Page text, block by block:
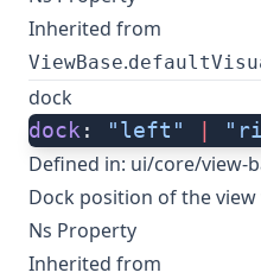
Inherited from
ViewBase.
dock
dock: "left"
Defined in: ui/core/view-
Dock position of the
Ns Property
Inherited from